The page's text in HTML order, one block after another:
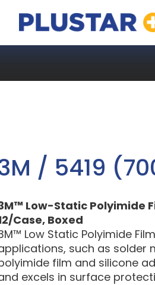
Plustar
/ 5419
Low-Static Polyimide
Case, Boxed
Low Static Polyimide
such as solder
film and silicone
excels in surface